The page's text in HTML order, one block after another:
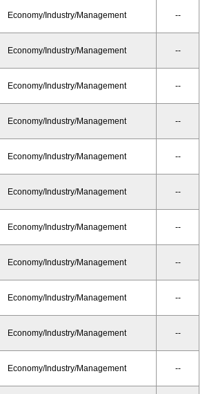
Economy/Industry/Management --
Economy/Industry/Management --
Economy/Industry/Management --
Economy/Industry/Management --
Economy/Industry/Management --
Economy/Industry/Management --
Economy/Industry/Management --
Economy/Industry/Management --
Economy/Industry/Management --
Economy/Industry/Management --
Economy/Industry/Management --